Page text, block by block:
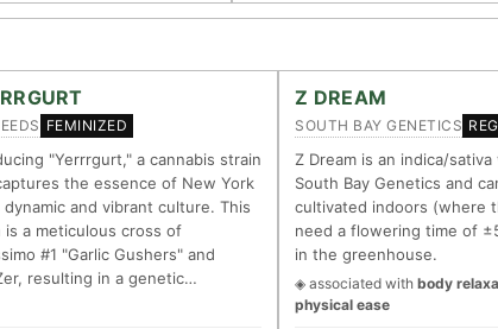
FEMINIZED
"Yerrrgurt," a cannabis strain
the essence of New York
dynamic and vibrant culture. This
is a meticulous cross of
#1 "Garlic Gushers" and
resulting in a genetic…
Z DREAM
SOUTH BAY GENETICS
Z Dream is an indica/
South Bay Genetics and
cultivated indoors (where
need a flowering time of
in the greenhouse.
◈ associated with body
physical ease
Your cart is empty. Keep browsing →
accession traced parent-by-parent to its landrace origins, with
to explore its lineage.
molecular targets —
⊕ Mechanistic Convergence
Where a strain’s compounds
systems — the measured